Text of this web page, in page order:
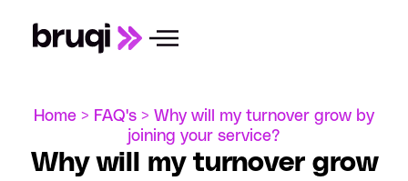
Home > FAQ's > Why will my turnover grow by
joining your service?
Why will my turnover grow